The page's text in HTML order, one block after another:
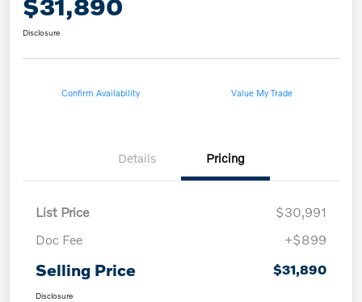
$31,890
Disclosure
Confirm Availability Value My Trade
Details Pricing
List Price
$30,991
Doc Fee
+$899
Selling Price $31,890
Disclosure